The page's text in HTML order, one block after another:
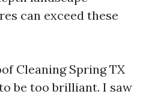
can exceed these
Cleaning Spring TX
be too brilliant. I saw